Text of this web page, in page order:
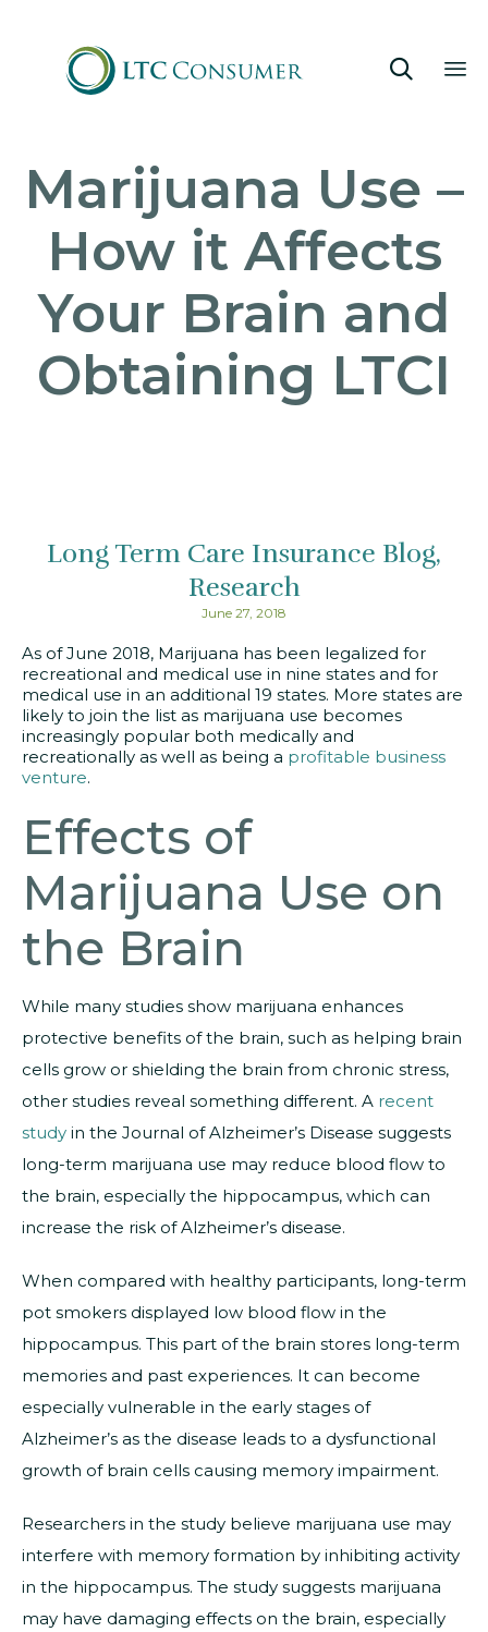

Marijuana Use –
How it Affects
Your Brain and
Obtaining LTCI
Long Term Care Insurance Blog
Research
June 27, 2018
As of June 2018, Marijuana has been legalized for
recreational and medical use in nine states and for
medical use in an additional 19 states. More states are
likely to join the list as marijuana use becomes
increasingly popular both medically and
recreationally as well as being a profitable business
venture.
Effects of
Marijuana Use on
the Brain
While many studies show marijuana enhances
protective benefits of the brain, such as helping brain
cells grow or shielding the brain from chronic stress,
other studies reveal something different. A recent
study in the Journal of Alzheimer’s Disease suggests
long-term marijuana use may reduce blood flow to
the brain, especially the hippocampus, which can
increase the risk of Alzheimer’s disease.
When compared with healthy participants, long-term
pot smokers displayed low blood flow in the
hippocampus. This part of the brain stores long-term
memories and past experiences. It can become
especially vulnerable in the early stages of
Alzheimer’s as the disease leads to a dysfunctional
growth of brain cells causing memory impairment.
Researchers in the study believe marijuana use may
interfere with memory formation by inhibiting activity
in the hippocampus. The study suggests marijuana
may have damaging effects on the brain, especially